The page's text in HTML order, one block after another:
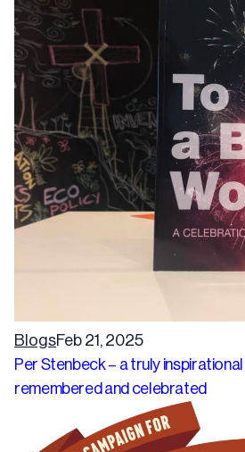
BlogsFeb 21, 2025
Per Stenbeck – a truly
remembered and celebrated